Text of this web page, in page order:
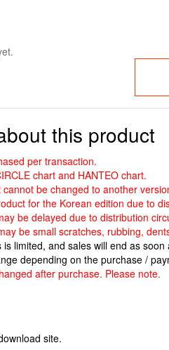
this product
per transaction.
chart and HANTEO chart.
be changed to another
for the Korean edition due to
be delayed due to distribution
be small scratches, rubbing,
limited, and sales will end as
depending on the purchase /
after purchase. Please note.
site.